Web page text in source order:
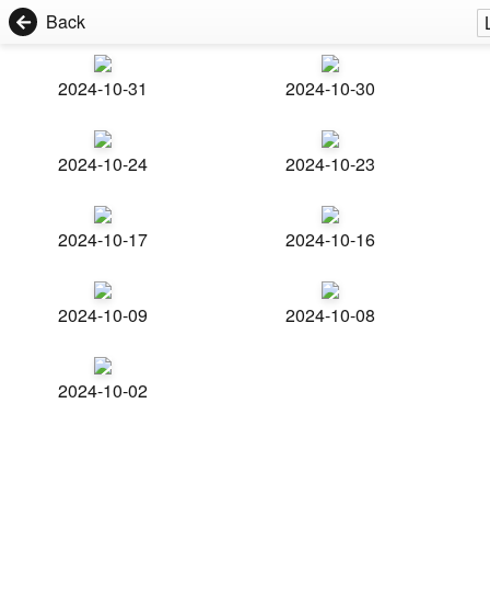
Back
2024-10-31 2024-10-30
2024-10-24 2024-10-23
2024-10-17 2024-10-16
2024-10-09 2024-10-08
2024-10-02